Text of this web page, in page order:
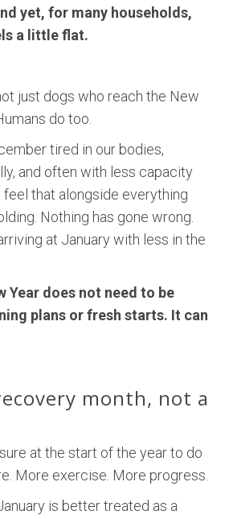
yet, for many households,
a little flat.
just dogs who reach the New
do too.
tired in our bodies,
and often with less capacity
feel that alongside everything
Nothing has gone wrong.
at January with less in the
Year does not need to be
plans or fresh starts. It can
month, not a
at the start of the year to do
More exercise. More progress.
is better treated as a